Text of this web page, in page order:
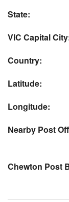
State:
VIC Capital
Country:
Latitude:
Longitude:
Nearby Post
Chewton Post